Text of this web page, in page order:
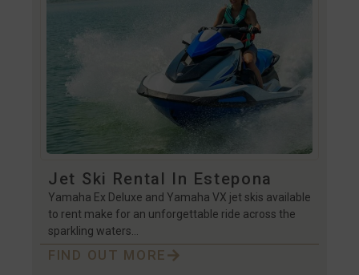
Jet Ski Rental In Estepona
Yamaha Ex Deluxe and Yamaha VX jet skis available
to rent make for an unforgettable ride across the
sparkling waters…
FIND OUT MORE